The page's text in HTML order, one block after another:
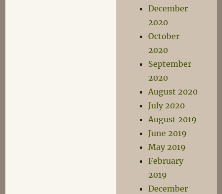
December
2020
October
2020
September
2020
August 2020
July 2020
August 2019
June 2019
May 2019
February
2019
December